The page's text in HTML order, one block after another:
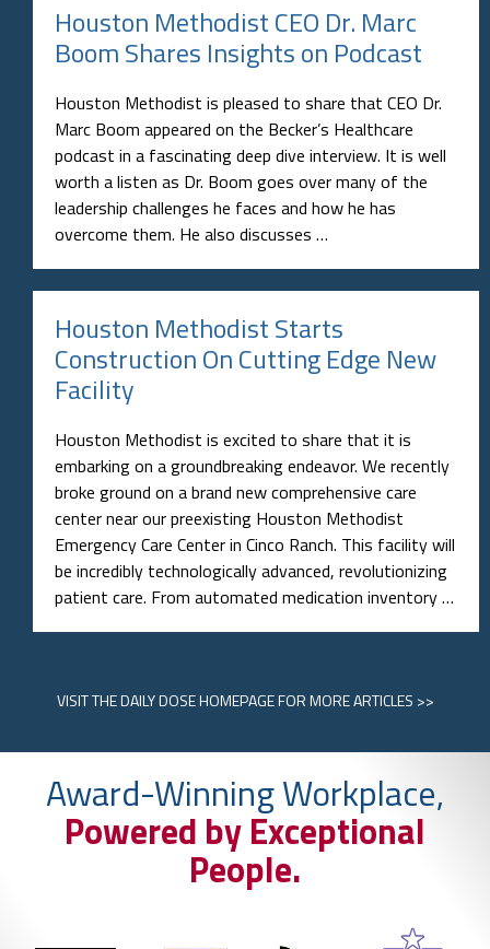
Houston Methodist CEO Dr. Marc
Boom Shares Insights on Podcast
Houston Methodist is pleased to share that CEO Dr.
Marc Boom appeared on the Becker’s Healthcare
podcast in a fascinating deep dive interview. It is well
worth a listen as Dr. Boom goes over many of the
leadership challenges he faces and how he has
overcome them. He also discusses …
Houston Methodist Starts
Construction On Cutting Edge New
Facility
Houston Methodist is excited to share that it is
embarking on a groundbreaking endeavor. We recently
broke ground on a brand new comprehensive care
center near our preexisting Houston Methodist
Emergency Care Center in Cinco Ranch. This facility will
be incredibly technologically advanced, revolutionizing
patient care. From automated medication inventory …
VISITTHE DAILY DOSE HOMEPAGEFOR MORE ARTICLES >>
Award-Winning Workplace,
Powered by Exceptional
People.